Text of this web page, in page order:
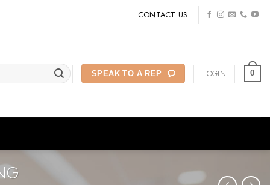
CONTACT US
SPEAK TO A REP LOGIN 0